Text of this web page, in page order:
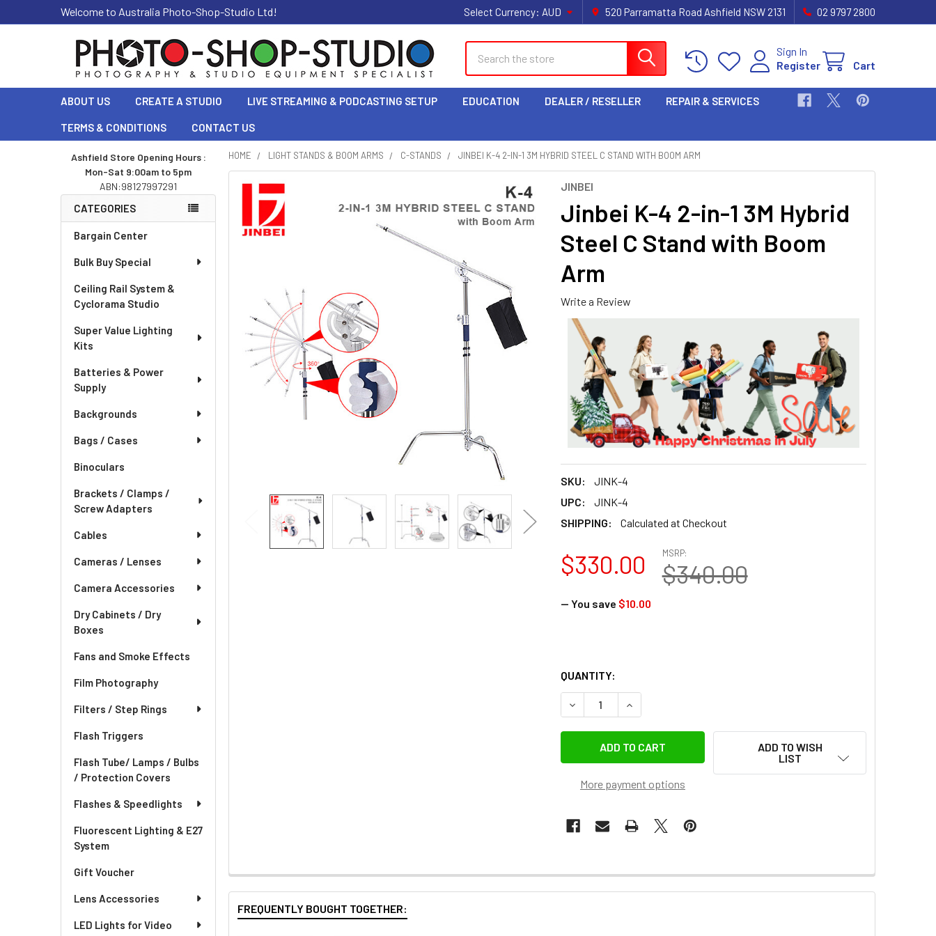
Welcome to Australia Photo-Shop-Studio Ltd! Select Currency: AUD 520 Parramatta Road Ashfield NSW 2131 02 9797 2800
Sign In
Register
Cart
ABOUT US CREATE A STUDIO LIVE STREAMING & PODCASTING SETUP EDUCATION DEALER / RESELLER REPAIR & SERVICES
TERMS & CONDITIONS CONTACT US
Sidebar
Ashfield Store Opening Hours :
Mon-Sat 9:00am to 5pm
ABN:98127997291
CATEGORIES
Bargain Center
Bulk Buy Special
Ceiling Rail System &
Cyclorama Studio
Super Value Lighting
Kits
Batteries & Power
Supply
Backgrounds
Bags / Cases
Binoculars
Brackets / Clamps /
Screw Adapters
Cables
Cameras / Lenses
Camera Accessories
Dry Cabinets / Dry
Boxes
Fans and Smoke Effects
Film Photography
Filters / Step Rings
Flash Triggers
Flash Tube/ Lamps / Bulbs
/ Protection Covers
Flashes & Speedlights
Fluorescent Lighting & E27
System
Gift Voucher
Lens Accessories
LED Lights for Video
HOME LIGHT STANDS & BOOM ARMS C-STANDS JINBEI K-4 2-IN-1 3M HYBRID STEEL C STAND WITH BOOM ARM
JINBEI
Jinbei K-4 2-in-1 3M Hybrid
Steel C Stand with Boom
Arm
Write a Review
SKU:
JINK-4
UPC:
JINK-4
SHIPPING:
Calculated at Checkout
MSRP:
$340.00
$330.00
— You save $10.00
QUANTITY:
DECREASE QUANTITY OF JINBEI K-4 2-IN-1 3M HYBRID STEEL C STAND
INCREASE QUANTITY OF JINBEI K-4 2-IN-1 3M HYBRID STEEL C
More payment options
ADD TO WISH
LIST
FREQUENTLY BOUGHT TOGETHER: